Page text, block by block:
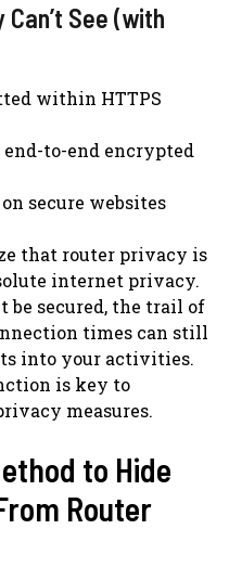
See (with
within HTTPS
to-end encrypted
secure websites
that router privacy is
internet privacy.
be secured, the trail of
times can still
into your activities.
is key to
measures.
to Hide
Router